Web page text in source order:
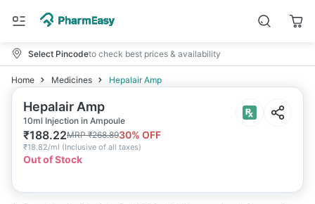
Select Pincodeto check best prices & availability
Home Medicines Hepalair Amp
Hepalair Amp
10ml Injection in Ampoule
₹188.22MRP₹268.8930% OFF
₹18.82/ml (Inclusive of all taxes)
Out of Stock